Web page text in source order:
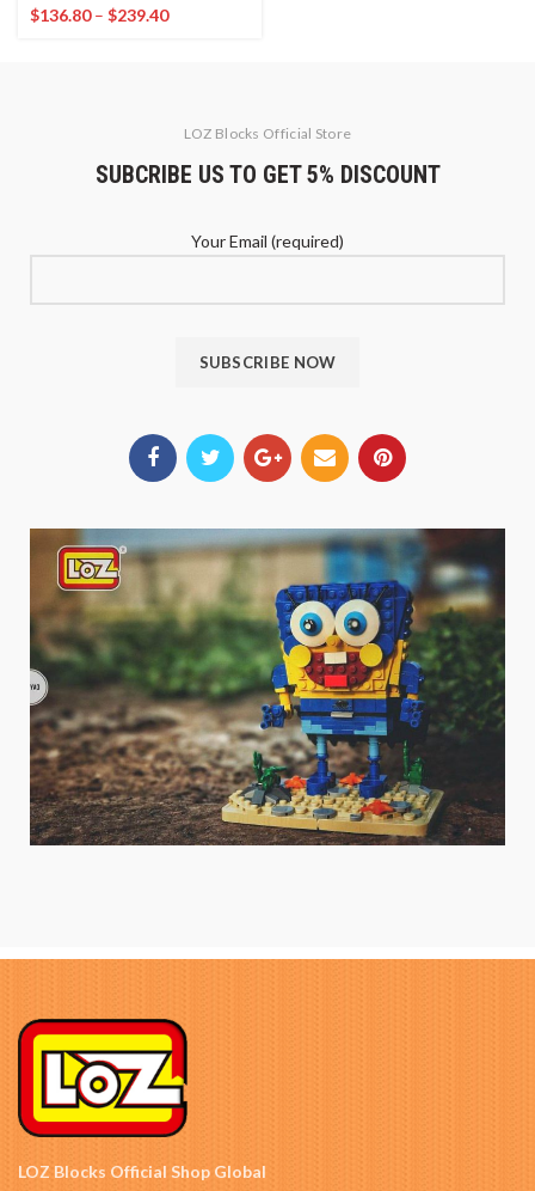
$136.80– $239.40
LOZ Blocks Official Store
SUBCRIBE US TO GET 5% DISCOUNT
Your Email (required)
LOZ Blocks Official Shop Global